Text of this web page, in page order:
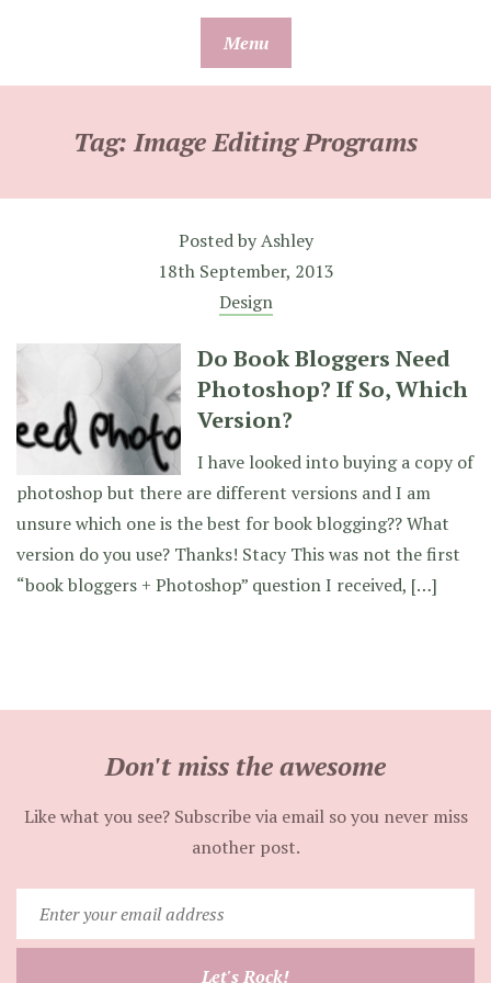
Menu
Tag:Image Editing Programs
Posted byAshley
18th September, 2013
Design
Do Book Bloggers Need
Photoshop? If So, Which
Version?
I have looked into buying a copy of
photoshop but there are different versions and I am
unsure which one is the best for book blogging?? What
version do you use? Thanks! Stacy This was not the first
“book bloggers + Photoshop” question I received, […]
Don't miss the awesome
Like what you see? Subscribe via email so you never miss
another post.
your
email
Let's Rock!